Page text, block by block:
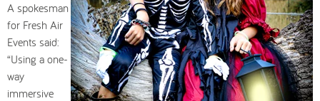
A spokesman
for Fresh Air
Events said:
“Using a one-
way
immersive